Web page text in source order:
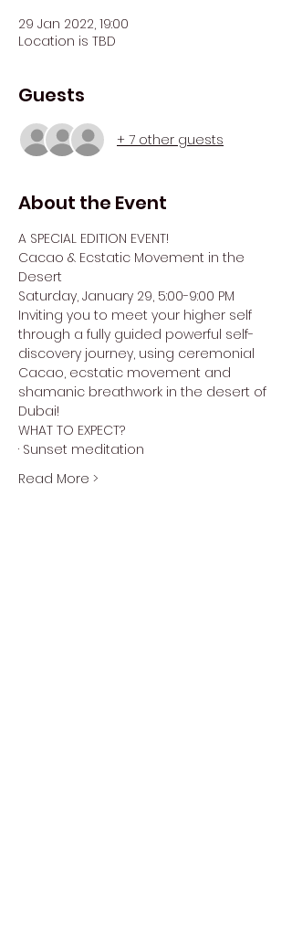
29 Jan 2022, 19:00
Location is TBD
Guests
+ 7 other guests
About the Event
A SPECIAL EDITION EVENT!
Cacao & Ecstatic Movement in the
Desert
Saturday, January 29, 5:00-9:00 PM
Inviting you to meet your higher self
through a fully guided powerful self-
discovery journey, using ceremonial
Cacao, ecstatic movement and
shamanic breathwork in the desert of
Dubai!
WHAT TO EXPECT?
· Sunset meditation
Read More >